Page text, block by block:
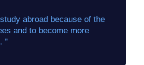
abroad because of the
and to become more
”